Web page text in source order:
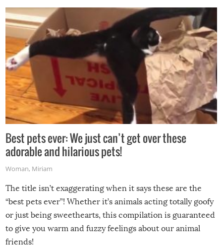
Best pets ever: We just can’t get over these
adorable and hilarious pets!
Woman, Miriam
The title isn’t exaggerating when it says these are the
“best pets ever”! Whether it’s animals acting totally goofy
or just being sweethearts, this compilation is guaranteed
to give you warm and fuzzy feelings about our animal
friends!